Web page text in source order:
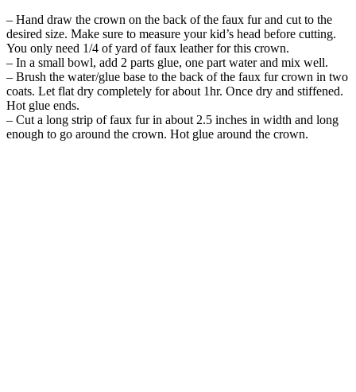
– Hand draw the crown on the back of the faux fur and cut to the
desired size. Make sure to measure your kid’s head before cutting.
You only need 1/4 of yard of faux leather for this crown.
– In a small bowl, add 2 parts glue, one part water and mix well.
– Brush the water/glue base to the back of the faux fur crown in two
coats. Let flat dry completely for about 1hr. Once dry and stiffened.
Hot glue ends.
– Cut a long strip of faux fur in about 2.5 inches in width and long
enough to go around the crown. Hot glue around the crown.